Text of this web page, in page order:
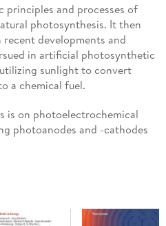
principles and processes of
photosynthesis. It then
developments and
in artificial photosynthetic
sunlight to convert
a chemical fuel.
is on photoelectrochemical
photoanodes and -cathodes
and discussed, along with
efficiency calculations for both
In turn, key parameters